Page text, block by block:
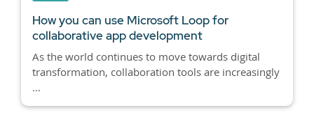
How you can use Microsoft Loop for
collaborative app development
As the world continues to move towards digital
transformation, collaboration tools are increasingly
...